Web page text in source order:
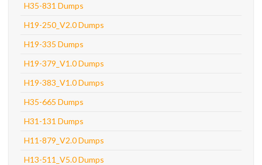
H35-831 Dumps
H19-250_V2.0 Dumps
H19-335 Dumps
H19-379_V1.0 Dumps
H19-383_V1.0 Dumps
H35-665 Dumps
H31-131 Dumps
H11-879_V2.0 Dumps
H13-511_V5.0 Dumps